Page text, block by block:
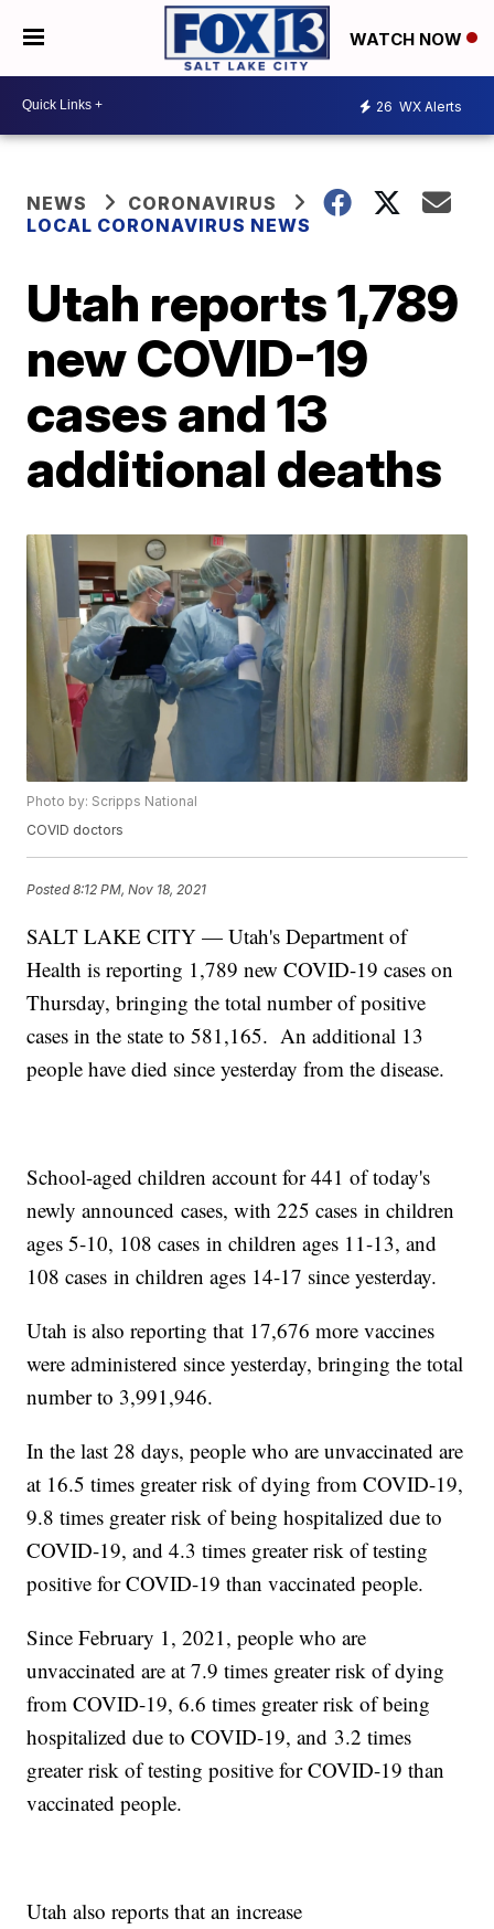
WATCH NOW
26 WX Alerts
NEWS
CORONAVIRUS
LOCAL CORONAVIRUS NEWS
Utah reports 1,789
new COVID-19
cases and 13
additional deaths
Photo by: Scripps National
COVID doctors
Posted8:12 PM, Nov 18, 2021
SALT LAKE CITY — Utah's Department of
Health is reporting 1,789 new COVID-19 cases on
Thursday, bringing the total number of positive
cases in the state to 581,165. An additional 13
people have died since yesterday from the disease.
School-aged children account for 441 of today's
newly announced cases, with 225 cases in children
ages 5-10, 108 cases in children ages 11-13, and
108 cases in children ages 14-17 since yesterday.
Utah is also reporting that 17,676 more vaccines
were administered since yesterday, bringing the total
number to 3,991,946.
In the last 28 days, people who are unvaccinated are
at 16.5 times greater risk of dying from COVID-19,
9.8 times greater risk of being hospitalized due to
COVID-19, and 4.3 times greater risk of testing
positive for COVID-19 than vaccinated people.
Since February 1, 2021, people who are
unvaccinated are at 7.9 times greater risk of dying
from COVID-19, 6.6 times greater risk of being
hospitalized due to COVID-19, and 3.2 times
greater risk of testing positive for COVID-19 than
vaccinated people.
Utah also reports that an increase